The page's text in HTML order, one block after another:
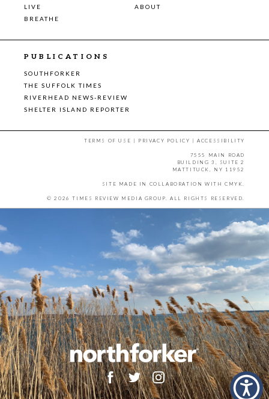
LIVE
ABOUT
BREATHE
PUBLICATIONS
SOUTHFORKER
THE SUFFOLK TIMES
RIVERHEAD NEWS-REVIEW
SHELTER ISLAND REPORTER
TERMS OF USE | PRIVACY POLICY |ACCESSIBILITY
7555 MAIN ROAD
BUILDING 3, SUITE 2
MATTITUCK, NY 11952
SITE MADE IN COLLABORATION WITH CMYK.
© 2026 TIMES REVIEW MEDIA GROUP. ALL RIGHTS RESERVED.